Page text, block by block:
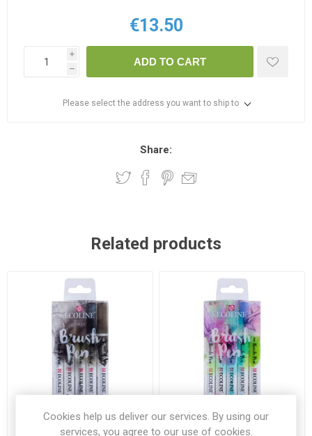
€13.50
i
h
ADD TO CART
Please select the address you want to ship to
Share:
Related products
Ecoline Brush Pen Greys 5 Ecoline Brush Pen Pastel 5
Cookies help us deliver our services. By using our
services, you agree to our use of cookies.